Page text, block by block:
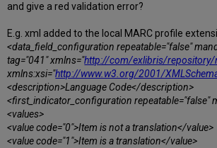
and give a red validation error?
E.g. xml added to the local MARC profile
<data_field_configuration repeatable="false"
tag="041" xmlns="http://com/exlibris/
xmlns:xsi="http://www.w3.org/2001/
<description>Language Code</description>
<first_indicator_configuration repeatable="false"
<values>
<value code="0">Item is not a translation</value>
<value code="1">Item is a translation</value>